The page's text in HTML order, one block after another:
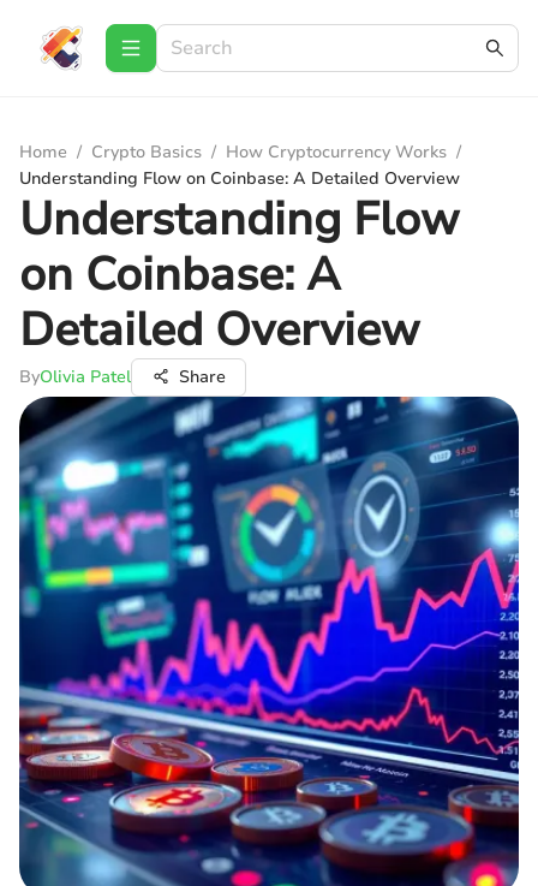
Home / Crypto Basics / How Cryptocurrency Works /
Understanding Flow on Coinbase: A Detailed Overview
Understanding Flow
on Coinbase: A
Detailed Overview
ByOlivia Patel Share